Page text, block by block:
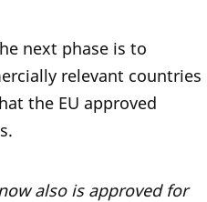
next phase is to
relevant countries
the EU approved
also is approved for